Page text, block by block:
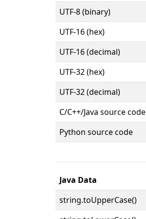
UTF-8 (binary)
UTF-16 (hex)
UTF-16 (decimal)
UTF-32 (hex)
UTF-32 (decimal)
C/C++/Java source code
Python source code
Java Data
string.toUpperCase()